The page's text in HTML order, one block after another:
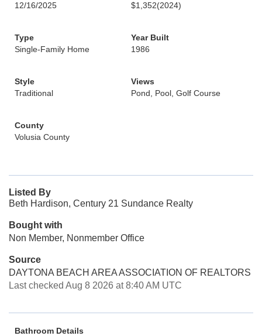
12/16/2025
$1,352(2024)
Type
Single-Family Home
Year Built
1986
Style
Traditional
Views
Pond, Pool, Golf Course
County
Volusia County
Listed By
Beth Hardison, Century 21 Sundance Realty
Bought with
Non Member, Nonmember Office
Source
DAYTONA BEACH AREA ASSOCIATION OF REALTORS
Last checked Aug 8 2026 at 8:40 AM UTC
Bathroom Details